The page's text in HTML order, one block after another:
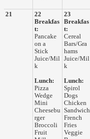
21
22
Breakfas
t:
Pancake
on a
Stick
Juice/Mil
k
Lunch:
Pizza
Wedge
Mini
Cheesebu
rger
Broccoli
Fruit
23
Breakfas
t:
Cereal
Bars/Gra
hams
Juice/Mil
k
Lunch:
Spirol
Dogs
Chicken
Sandwich
French
Fries
Veggie